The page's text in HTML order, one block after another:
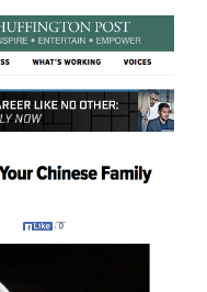
d
l
y